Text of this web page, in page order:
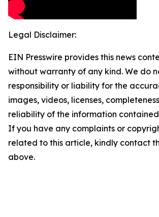
Legal Disclaimer:
EIN Presswire provides this news
without warranty of any kind. We do
responsibility or liability for the
images, videos, licenses,
reliability of the information
If you have any complaints or
related to this article, kindly contact
above.